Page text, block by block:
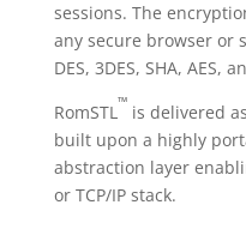
sessions. The
any secure browser or
DES, 3DES, SHA, AES,
RomSTL™ is delivered
built upon a highly
abstraction layer
or TCP/IP stack.